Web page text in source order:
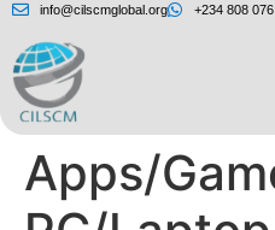
info@cilscmglobal.org +234 808
Download
Apps/